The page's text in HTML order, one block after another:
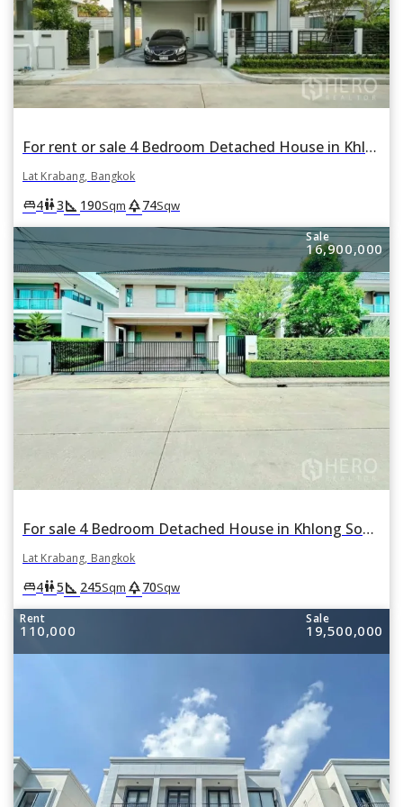
For rent or sale 4 Bedroom Detached House in Khlong Song Ton Nun, Lat Krabang, Bangkok
Lat Krabang, Bangkok
king_bed4wc3square_foot 190Sqm park74Sqw
Sale
16,900,000
For sale 4 Bedroom Detached House in Khlong Song Ton Nun, Lat Krabang, Bangkok
Lat Krabang, Bangkok
king_bed4wc5square_foot 245Sqm park70Sqw
Rent
110,000
Sale
19,500,000